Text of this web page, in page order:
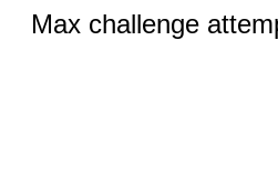
Max challenge